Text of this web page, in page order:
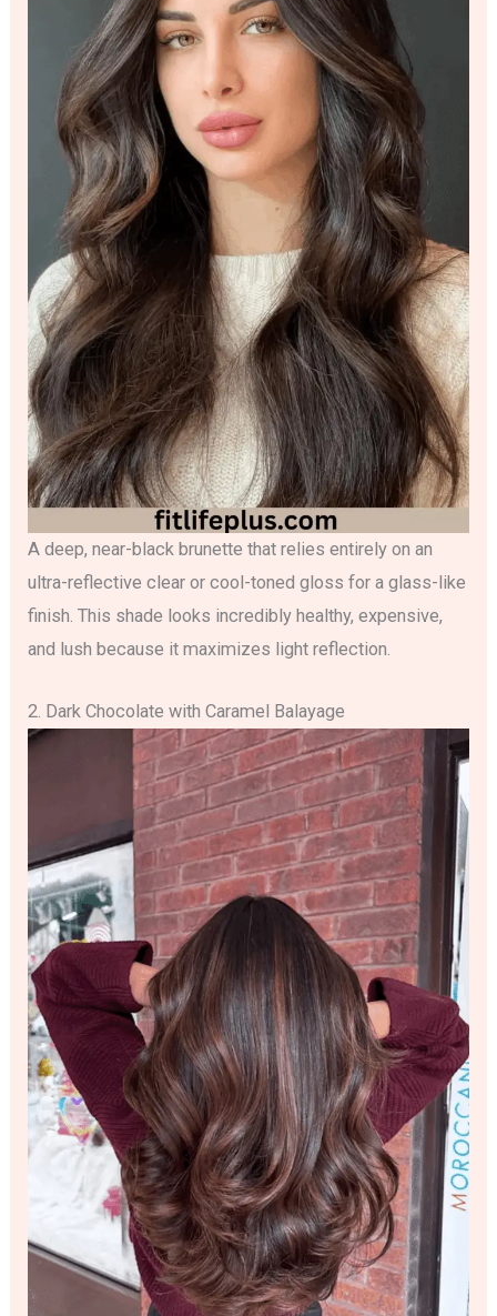
A deep, near-black brunette that relies entirely on an
ultra-reflective clear or cool-toned gloss for a glass-like
finish. This shade looks incredibly healthy, expensive,
and lush because it maximizes light reflection.
2. Dark Chocolate with Caramel Balayage